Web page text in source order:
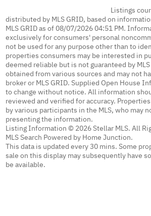
Listings
distributed by MLS GRID, based on
MLS GRID as of 08/07/2026 04:51 PM.
exclusively for consumers' personal
not be used for any purpose other than to
properties consumers may be interested in
deemed reliable but is not guaranteed by
obtained from various sources and may not
broker or MLS GRID. Supplied Open House
to change without notice. All information
reviewed and verified for accuracy.
by various participants in the MLS, who may
presenting the information.
Listing Information © 2026 Stellar MLS. All
MLS Search Powered by Home Junction.
This data is updated every 30 mins. Some
sale on this display may subsequently have
be available.